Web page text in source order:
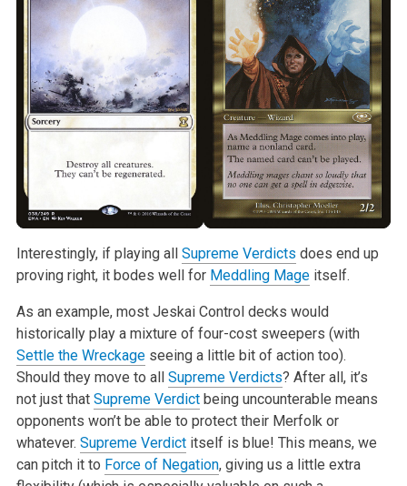
Interestingly, if playing all Supreme Verdicts does end up
proving right, it bodes well for Meddling Mageitself.
As an example, most Jeskai Control decks would
historically play a mixture of four-cost sweepers (with
Settle the Wreckageseeing a little bit of action too).
Should they move to all Supreme Verdicts? After all, it’s
not just that Supreme Verdictbeing uncounterable means
opponents won’t be able to protect their Merfolk or
whatever. Supreme Verdictitself is blue! This means, we
can pitch it to Force of Negation, giving us a little extra